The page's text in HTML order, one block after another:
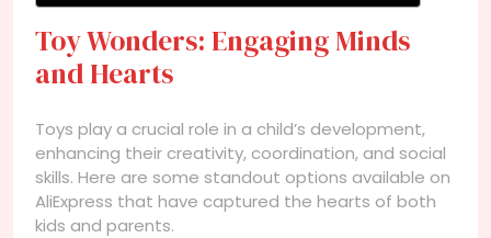
Toy Wonders: Engaging Minds
and Hearts
Toys play a crucial role in a child’s development,
enhancing their creativity, coordination, and social
skills. Here are some standout options available on
AliExpress that have captured the hearts of both
kids and parents.